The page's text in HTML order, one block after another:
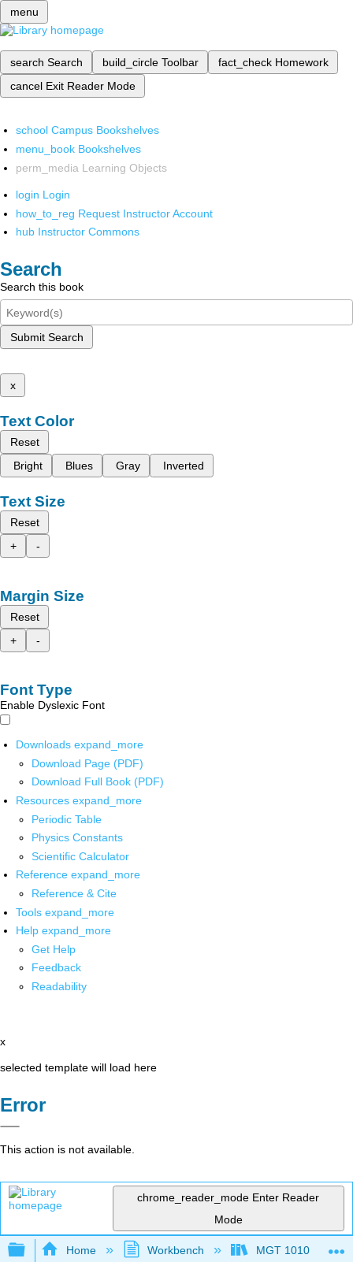
menu
search Search build_circle Toolbar fact_check Homework
cancel Exit Reader Mode
school Campus Bookshelves
menu_book Bookshelves
perm_media Learning Objects
login Login
how_to_reg Request Instructor Account
hub Instructor Commons
Search
Search this book
Submit Search
x
Text Color
Reset
Bright
Blues Gray Inverted
Text Size
Reset
+
-
Margin Size
Reset
+
-
Font Type
Enable Dyslexic Font
Downloads expand_more
Download Page (PDF)
Download Full Book (PDF)
Resources expand_more
Periodic Table
Physics Constants
Scientific Calculator
Reference expand_more
Reference & Cite
Tools expand_more
Help expand_more
Get Help
Feedback
Readability
x
selected template will load here
Error
This action is not available.
chrome_reader_mode Enter Reader
Mode
Expand/collapse global hierarchy
Home Workbench MGT 1010